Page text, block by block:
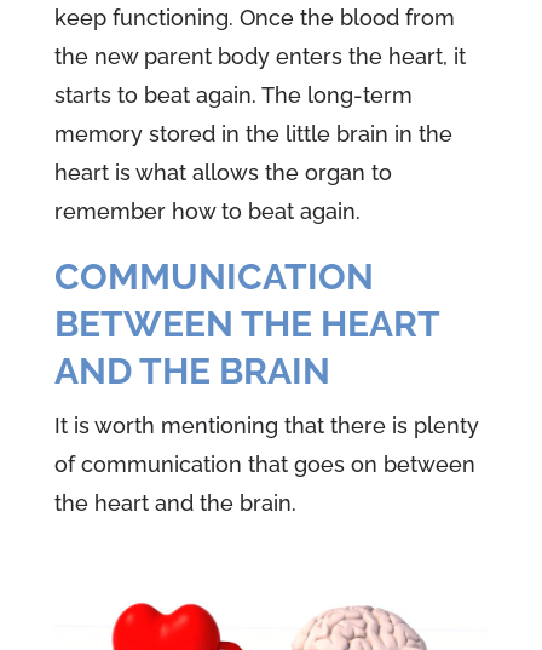
keep functioning. Once the blood from
the new parent body enters the heart, it
starts to beat again. The long-term
memory stored in the little brain in the
heart is what allows the organ to
remember how to beat again.
COMMUNICATION
BETWEEN THE HEART
AND THE BRAIN
It is worth mentioning that there is plenty
of communication that goes on between
the heart and the brain.